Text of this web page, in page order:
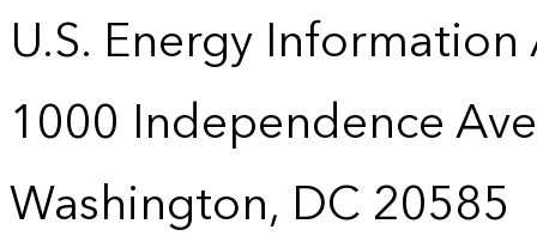
U.S. Energy
1000 Independence
Washington, DC 20585